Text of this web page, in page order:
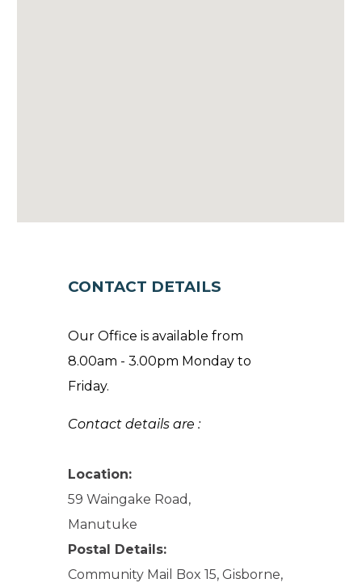
CONTACT DETAILS
Our Office is available from
8.00am - 3.00pm Monday to
Friday.
Contact details are :
Location:
59 Waingake Road,
Manutuke
Postal Details:
Community Mail Box 15, Gisborne,